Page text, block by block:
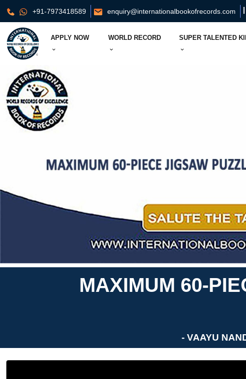
+91-7973418589 enquiry@internationalbookofrecords.com
APPLY NOW WORLD RECORD SUPER TALENTED
MAXIMUM 60-
- VAAYU